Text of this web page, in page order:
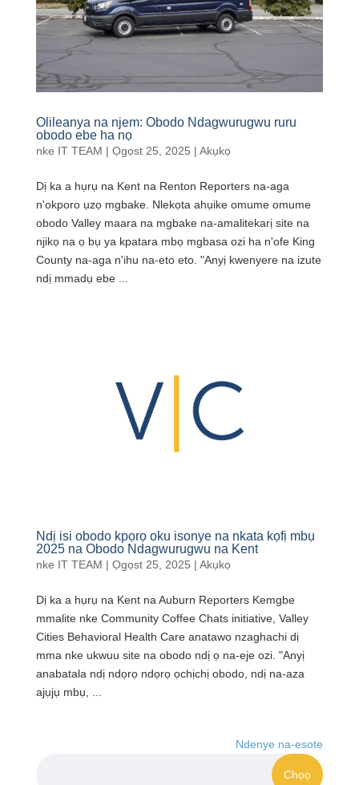
Olileanya na njem: Obodo Ndagwurugwu ruru
obodo ebe ha nọ
nke IT TEAM | Ọgọst 25, 2025 | Akụkọ
Dị ka a hụrụ na Kent na Renton Reporters na-aga
n'okporo ụzọ mgbake. Nlekọta ahụike omume omume
obodo Valley maara na mgbake na-amalitekarị site na
njikọ na ọ bụ ya kpatara mbọ mgbasa ozi ha n'ofe King
County na-aga n'ihu na-eto eto. "Anyị kwenyere na izute
ndị mmadụ ebe ...
Ndị isi obodo kpọrọ oku isonye na nkata kọfị mbụ
2025 na Obodo Ndagwurugwu na Kent
nke IT TEAM | Ọgọst 25, 2025 | Akụkọ
Dị ka a hụrụ na Kent na Auburn Reporters Kemgbe
mmalite nke Community Coffee Chats initiative, Valley
Cities Behavioral Health Care anatawo nzaghachi dị
mma nke ukwuu site na obodo ndị ọ na-eje ozi. "Anyị
anabatala ndị ndọrọ ndọrọ ọchịchị obodo, ndị na-aza
ajụjụ mbụ, ...
Ndenye na-esote